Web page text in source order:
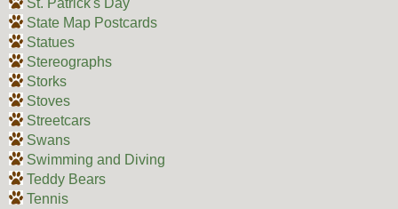
State Map Postcards
Statues
Stereographs
Storks
Stoves
Streetcars
Swans
Swimming and Diving
Teddy Bears
Tennis